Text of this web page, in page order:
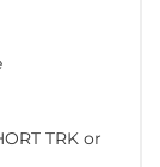
TRK or